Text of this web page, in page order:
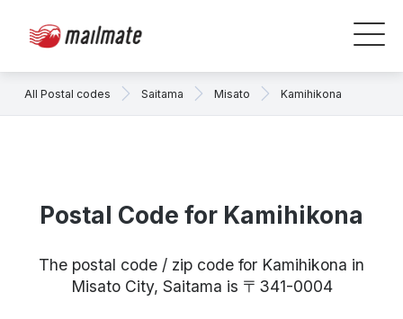
All Postal codes Saitama Misato Kamihikona
Postal Code for Kamihikona
The postal code / zip code for Kamihikona in
Misato City, Saitama is 〒341-0004